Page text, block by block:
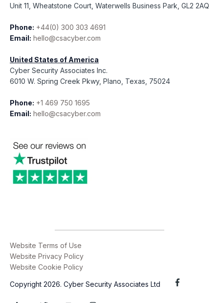
Unit 11, Wheatstone Court, Waterwells Business Park, GL2 2AQ
Phone: +44(0) 300 303 4691
Email: hello@csacyber.com
United States of America
Cyber Security Associates Inc.
6010 W. Spring Creek Pkwy, Plano, Texas, 75024
Phone: +1 469 750 1695
Email: hello@csacyber.com
Website Terms of Use
Website Privacy Policy
Website Cookie Policy
Copyright 2026. Cyber Security Associates Ltd